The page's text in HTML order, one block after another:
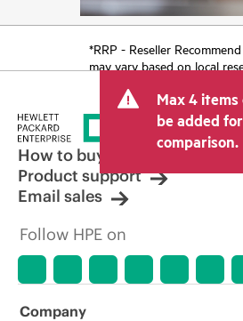
*RRP - Reseller
may vary based on local
Max 4 items
be added for
comparison.
How to buy
Product support
Email sales
Follow HPE on
Company